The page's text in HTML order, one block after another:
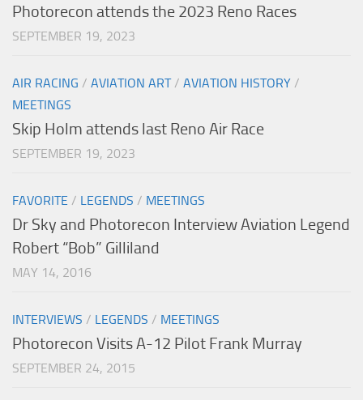
Photorecon attends the 2023 Reno Races
SEPTEMBER 19, 2023
AIR RACING / AVIATION ART/ AVIATION HISTORY /
MEETINGS
Skip Holm attends last Reno Air Race
SEPTEMBER 19, 2023
FAVORITE / LEGENDS / MEETINGS
Dr Sky and Photorecon Interview Aviation Legend
Robert “Bob” Gilliland
MAY 14, 2016
INTERVIEWS / LEGENDS / MEETINGS
Photorecon Visits A-12 Pilot Frank Murray
SEPTEMBER 24, 2015